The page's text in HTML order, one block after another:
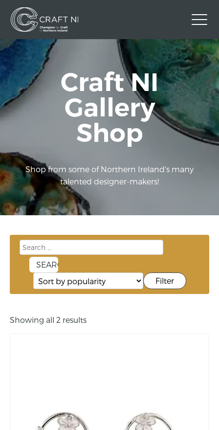
Contact Us
Back to Craft NI Website
Twitter Instagram Facebook
Craft NI
Gallery
Shop
Shop from some of Northern Ireland's many
talented designer-makers!
Filter
Showing all 2 results